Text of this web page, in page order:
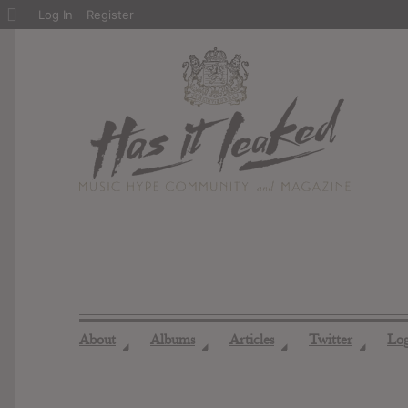
About ◢ Albums ◢ Articles ◢ Twitter ◢
About
Log In Register